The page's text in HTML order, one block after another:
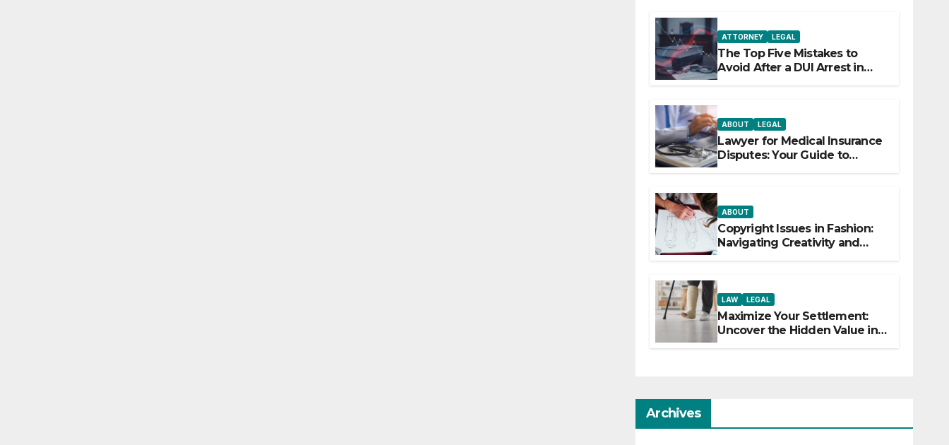
ATTORNEY LEGAL
The Top Five Mistakes to
Avoid After a DUI Arrest in
ABOUT LEGAL
Lawyer for Medical Insurance
Disputes: Your Guide to
ABOUT
Copyright Issues in Fashion:
Navigating Creativity and
LAW LEGAL
Maximize Your Settlement:
Uncover the Hidden Value in
Archives